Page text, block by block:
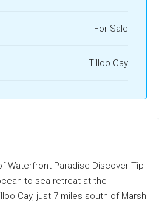
For Sale
Tilloo Cay
Waterfront Paradise Discover Tip
to-sea retreat at the
Cay, just 7 miles south of Marsh